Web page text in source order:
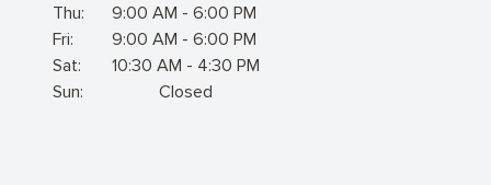
Thu:
9:00 AM - 6:00 PM
Fri:
9:00 AM - 6:00 PM
Sat:
10:30 AM - 4:30 PM
Sun:
Closed